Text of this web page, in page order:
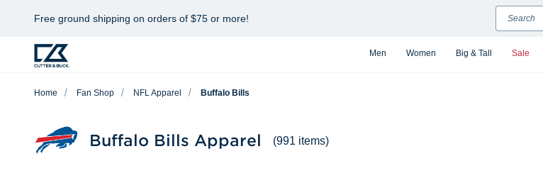
Free ground shipping on orders of $75 or more!
Men Women Big & Tall Sale
Search
Home Fan Shop NFL Apparel Buffalo Bills
Buffalo Bills Apparel (991 items)